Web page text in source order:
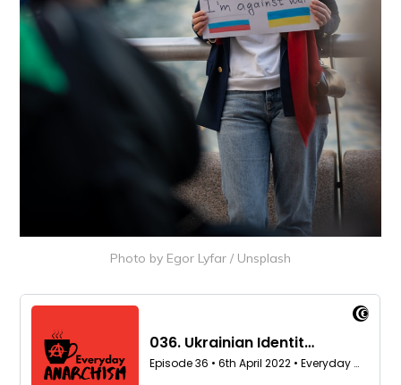
Photo by Egor Lyfar / Unsplash